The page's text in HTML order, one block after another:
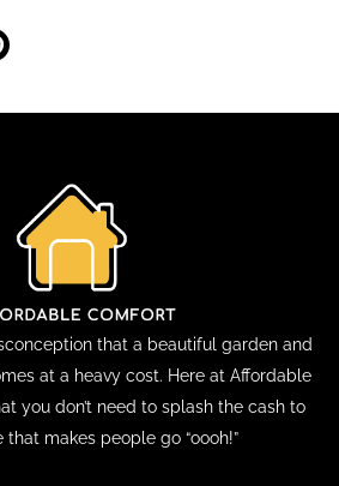
that a beautiful garden and
at a heavy cost. Here at Affordable
you don’t need to splash the cash to
that makes people go “oooh!”